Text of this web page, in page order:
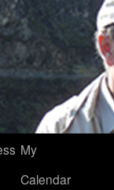
My
Calendar